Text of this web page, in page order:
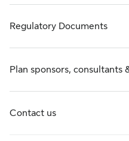
Regulatory Documents
Plan sponsors, consultants
Contact us